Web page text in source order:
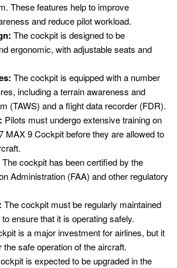
These features help to improve
and reduce pilot workload.
The cockpit is designed to be
ergonomic, with adjustable seats and
The cockpit is equipped with a number
including a terrain awareness and
(TAWS) and a flight data recorder (FDR).
Pilots must undergo extensive training on
MAX 9 Cockpit before they are allowed to
The cockpit has been certified by the
Administration (FAA) and other regulatory
The cockpit must be regularly maintained
ensure that it is operating safely.
is a major investment for airlines, but it
the safe operation of the aircraft.
is expected to be upgraded in the